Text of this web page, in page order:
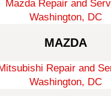
MAZDA